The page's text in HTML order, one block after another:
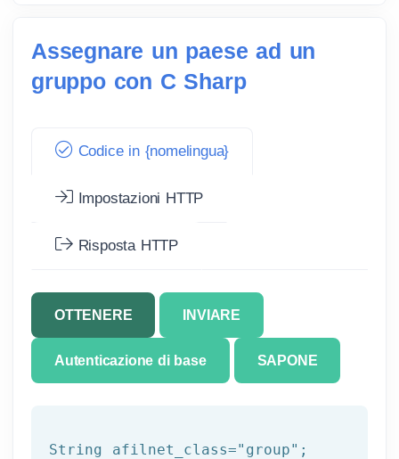
Assegnare un paese ad un
gruppo con C Sharp
Codice in {nomelingua}
Impostazioni HTTP
Risposta HTTP
OTTENERE INVIARE
Autenticazione di base SAPONE
String afilnet_class="group" ;